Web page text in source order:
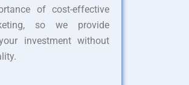
of cost-effective
so we provide
investment without